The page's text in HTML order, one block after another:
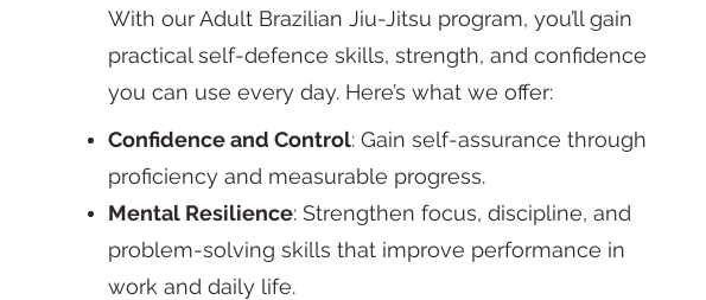
With our Adult Brazilian Jiu-Jitsu program, you’ll gain
practical self-defence skills, strength, and confidence
you can use every day. Here’s what we offer:
Confidence and Control: Gain self-assurance through
proficiency and measurable progress.
Mental Resilience: Strengthen focus, discipline, and
problem-solving skills that improve performance in
work and daily life.